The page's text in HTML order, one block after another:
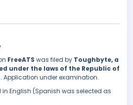
FreeATS was filed by Toughbyte, a
under the laws of the Republic of
Application under examination.
English (Spanish was selected as